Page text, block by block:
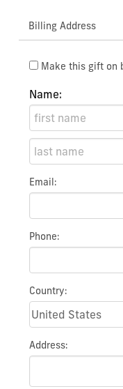
Billing Address
Make this gift on
Name:
Email:
Phone:
Country:
Address: